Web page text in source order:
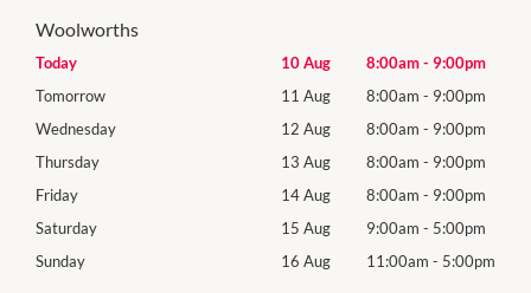
Woolworths
Today 10 Aug 8:00am- 9:00pm
Tomorrow
11 Aug 8:00am - 9:00pm
Wednesday
12 Aug 8:00am - 9:00pm
Thursday
13 Aug 8:00am - 9:00pm
Friday
14 Aug 8:00am - 9:00pm
Saturday
15 Aug 9:00am - 5:00pm
Sunday
16 Aug 11:00am - 5:00pm